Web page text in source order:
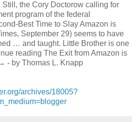
Still, the Cory Doctorow calling for
program of the federal
Best Time to Slay Amazon is
September 29) seems to have
… and taught. Little Brother is one
reading The Exit from Amazon is
- by Thomas L. Knapp
archives/18005?